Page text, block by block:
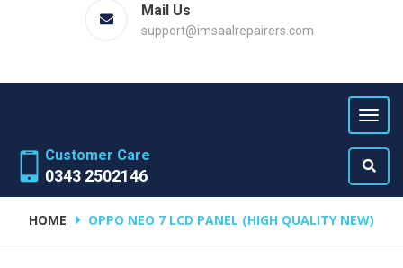
Mail Us
support@imsaalrepairers.com
Customer Care
0343 2502146
HOME OPPO NEO 7 LCD PANEL (HIGH QUALITY NEW)